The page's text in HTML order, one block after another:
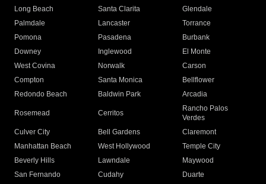
Long Beach
Santa Clarita
Glendale
Palmdale
Lancaster
Torrance
Pomona
Pasadena
Burbank
Downey
Inglewood
El Monte
West Covina
Norwalk
Carson
Compton
Santa Monica
Bellflower
Redondo Beach
Baldwin Park Arcadia
Rosemead Cerritos
Rancho Palos
Verdes
Culver City
Bell Gardens
Claremont
Manhattan Beach
West Hollywood
Temple City
Beverly Hills
Lawndale
Maywood
San Fernando
Cudahy
Duarte